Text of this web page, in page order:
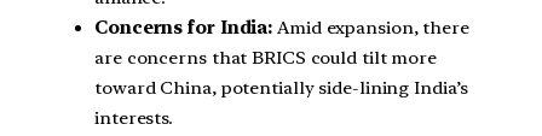
Concerns for India: Amid expansion, there
are concerns that BRICS could tilt more
toward China, potentially side-lining India’s
interests.